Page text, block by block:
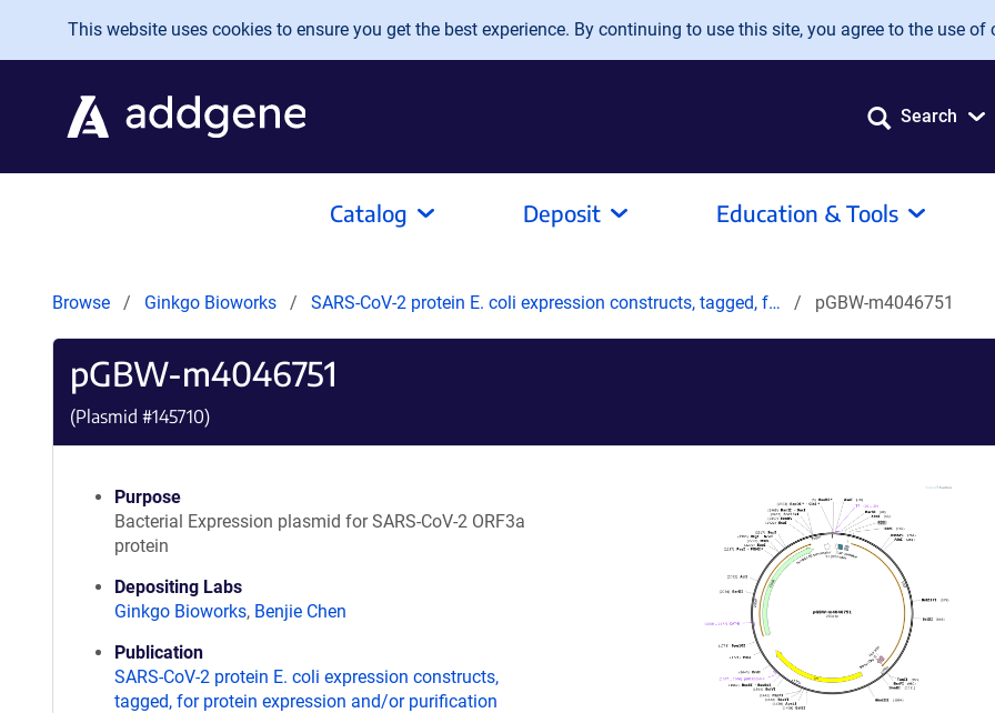
Skip to main content
This website uses cookies to ensure you get the best experience. By continuing to use this site, you agree to the use of
Search
Catalog Deposit Education & Tools
Browse Ginkgo Bioworks SARS-CoV-2 protein E. coli expression constructs, tagged, f… pGBW-m4046751
pGBW-m4046751
(Plasmid #145710)
Purpose
Bacterial Expression plasmid for SARS-CoV-2 ORF3a
protein
Depositing Labs
Ginkgo Bioworks, Benjie Chen
Publication
SARS-CoV-2 protein E. coli expression constructs,
tagged, for protein expression and/or purification